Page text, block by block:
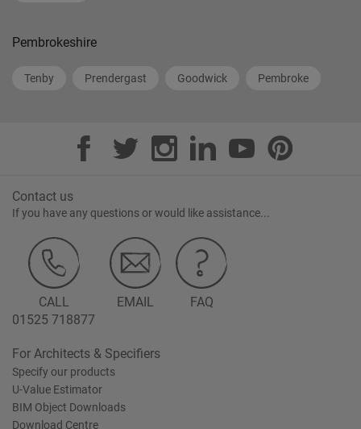
Pembrokeshire
Tenby Prendergast Goodwick Pembroke
Contact us
If you have any questions or would like assistance...
CALL
01525 718877
EMAIL FAQ
For Architects & Specifiers
Specify our products
U-Value Estimator
BIM Object Downloads
Download Centre